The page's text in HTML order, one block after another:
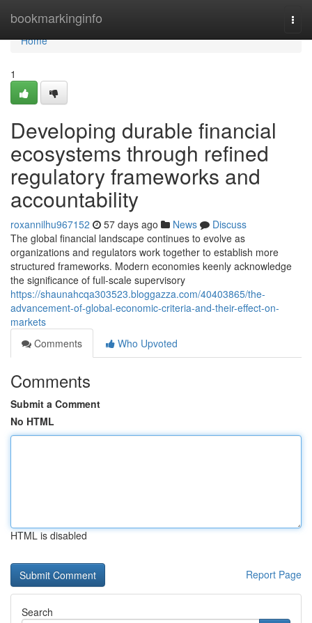
bookmarkinginfo
Home
Home
1
Developing durable financial
ecosystems through refined
regulatory frameworks and
accountability
roxannilhu967152 57 days ago News
Discuss
The global financial landscape continues to evolve as
organizations and regulators work together to establish more
structured frameworks. Modern economies keenly acknowledge
the significance of full-scale supervisory
https://shaunahcqa303523.bloggazza.com/40403865/the-
advancement-of-global-economic-criteria-and-their-effect-on-
markets
Comments
Who Upvoted
Comments
Submit a Comment
No HTML
HTML is disabled
Report Page
Search